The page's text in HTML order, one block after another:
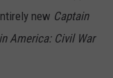
new Captain
America: Civil War